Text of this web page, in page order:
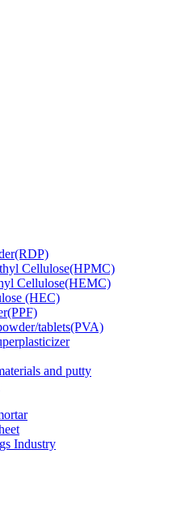
Cellulose(HPMC)
Cellulose(HEMC)
(HEC)
tablets(PVA)
and putty
Industry